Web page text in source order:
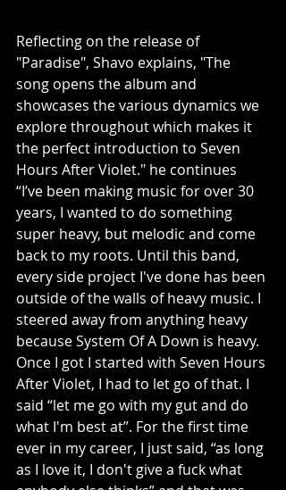
Reflecting on the release of
"Paradise", Shavo explains, "The
song opens the album and
showcases the various dynamics we
explore throughout which makes it
the perfect introduction to Seven
Hours After Violet." he continues
“I’ve been making music for over 30
years, I wanted to do something
super heavy, but melodic and come
back to my roots. Until this band,
every side project I've done has been
outside of the walls of heavy music. I
steered away from anything heavy
because System Of A Down is heavy.
Once I got I started with Seven Hours
After Violet, I had to let go of that. I
said “let me go with my gut and do
what I'm best at”. For the first time
ever in my career, I just said, “as long
as I love it, I don't give a fuck what